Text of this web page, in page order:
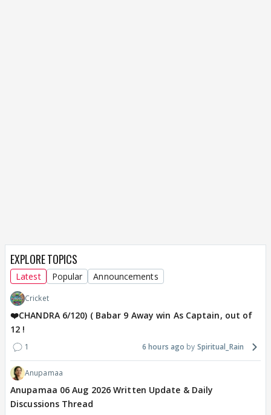
EXPLORE TOPICS
Latest Popular Announcements
Cricket
❤️CHANDRA 6/120) ( Babar 9 Away win As Captain, out of
12 !
1 6 hours ago Spiritual_Rain
Anupamaa
Anupamaa 06 Aug 2026 Written Update & Daily
Discussions Thread